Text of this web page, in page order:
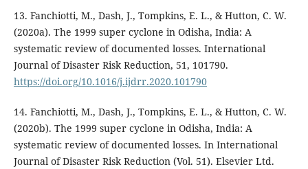
13. Fanchiotti, M., Dash, J., Tompkins, E. L., & Hutton, C. W.
(2020a). The 1999 super cyclone in Odisha, India: A
systematic review of documented losses. International
Journal of Disaster Risk Reduction, 51, 101790.
https://doi.org/10.1016/j.ijdrr.2020.101790
14. Fanchiotti, M., Dash, J., Tompkins, E. L., & Hutton, C. W.
(2020b). The 1999 super cyclone in Odisha, India: A
systematic review of documented losses. In International
Journal of Disaster Risk Reduction (Vol. 51). Elsevier Ltd.